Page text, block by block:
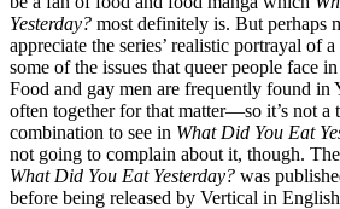
Yesterday? most definitely is. But perhaps
appreciate the series’ realistic portrayal of
some of the issues that queer people face
Food and gay men are frequently found in
often together for that matter—so it’s not a
combination to see in What Did You Eat
not going to complain about it, though.
What Did You Eat Yesterday? was
before being released by Vertical in